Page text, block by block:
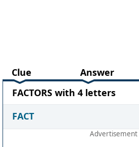
Clue Answer
FACTORS with 4 letters
FACT